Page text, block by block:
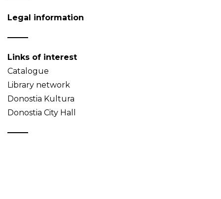
Legal information
Links of interest
Catalogue
Library network
Donostia Kultura
Donostia City Hall